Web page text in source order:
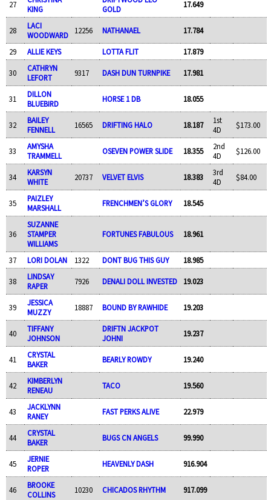
27
KING
GOLD
17.649
28
LACI
WOODWARD
12256 NATHANAEL 17.784
29 ALLIE KEYS LOTTA FLIT 17.879
30
CATHRYN
LEFORT
9317 DASH DUN TURNPIKE 17.981
31
DILLON
BLUEBIRD
HORSE 1 DB 18.055
32
BAILEY
FENNELL
16565 DRIFTING HALO 18.187
1st
4D
$173.00
33
AMYSHA
TRAMMELL
OSEVEN POWER SLIDE 18.355
2nd
4D
$126.00
34
KARSYN
WHITE
20737 VELVET ELVIS 18.383
3rd
4D
$84.00
35
PAIZLEY
MARSHALL
FRENCHMEN’S GLORY 18.545
36
SUZANNE
STAMPER
WILLIAMS
FORTUNES FABULOUS 18.961
37 LORI DOLAN 1322 DONT BUG THIS GUY 18.985
38
LINDSAY
RAPER
7926 DENALI DOLL INVESTED 19.023
39
JESSICA
MUZZY
18887 BOUND BY RAWHIDE 19.203
40
TIFFANY
JOHNSON
DRIFTN JACKPOT
JOHNI
19.237
41
CRYSTAL
BAKER
BEARLY ROWDY 19.240
42
KIMBERLYN
RENEAU
TACO 19.560
43
JACKLYNN
RANEY
FAST PERKS ALIVE 22.979
44
CRYSTAL
BAKER
BUGS CN ANGELS 99.990
45
JERNIE
ROPER
HEAVENLY DASH 916.904
46
BROOKE
COLLINS
10230 CHICADOS RHYTHM 917.099